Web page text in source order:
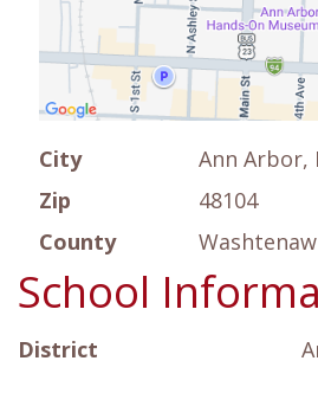
City
Ann Arbor,
Zip
48104
County
Washtenaw
School
District